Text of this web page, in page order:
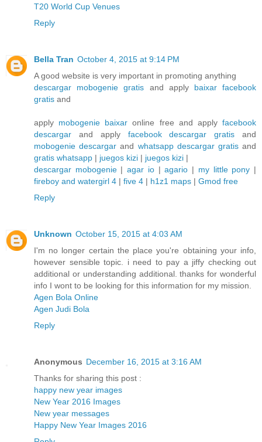
T20 World Cup Venues
Reply
Bella Tran October 4, 2015 at 9:14 PM
A good website is very important in promoting anything
descargar mobogenie gratis and apply baixar facebook
gratis and
apply mobogenie baixar online free and applyfacebook
descargar and apply facebook descargar gratis and
mobogenie descargar and whatsapp descargar gratisand
gratis whatsapp | juegos kizi | juegos kizi |
descargar mobogenie|agar io|agario | my little pony |
fireboy and watergirl 4 | five 4 | h1z1 maps | Gmod free
Reply
Unknown October 15, 2015 at 4:03 AM
I'm no longer certain the place you're obtaining your info,
however sensible topic. i need to pay a jiffy checking out
additional or understanding additional. thanks for wonderful
info I wont to be looking for this information for my mission.
Agen Bola Online
Agen Judi Bola
Reply
Anonymous December 16, 2015 at 3:16 AM
Thanks for sharing this post :
happy new year images
New Year 2016 Images
New year messages
Happy New Year Images 2016